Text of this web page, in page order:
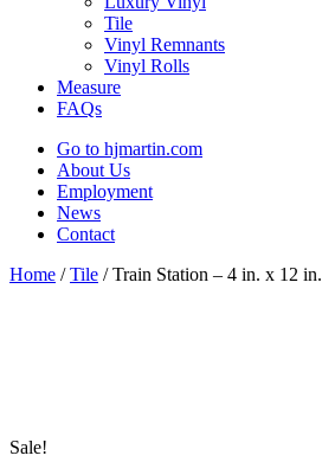
Tile
Vinyl Remnants
Vinyl Rolls
Measure
FAQs
Go to hjmartin.com
About Us
Employment
News
Contact
Home /Tile / Train Station – 4 in. x 12 in.
Sale!